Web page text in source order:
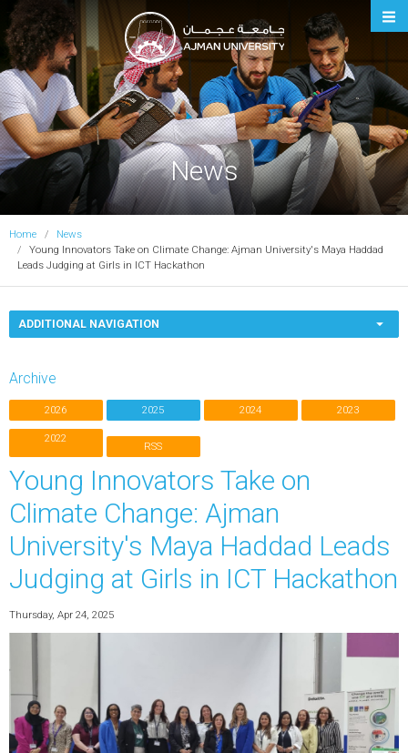
Ajman University
News
Home
News
Young Innovators Take on Climate Change: Ajman University's Maya Haddad
Leads Judging at Girls in ICT Hackathon
ADDITIONAL NAVIGATION
Archive
2026 2025 2024 2023
2022
RSS
Young Innovators Take on
Climate Change: Ajman
University's Maya Haddad Leads
Judging at Girls in ICT Hackathon
Thursday, Apr 24, 2025